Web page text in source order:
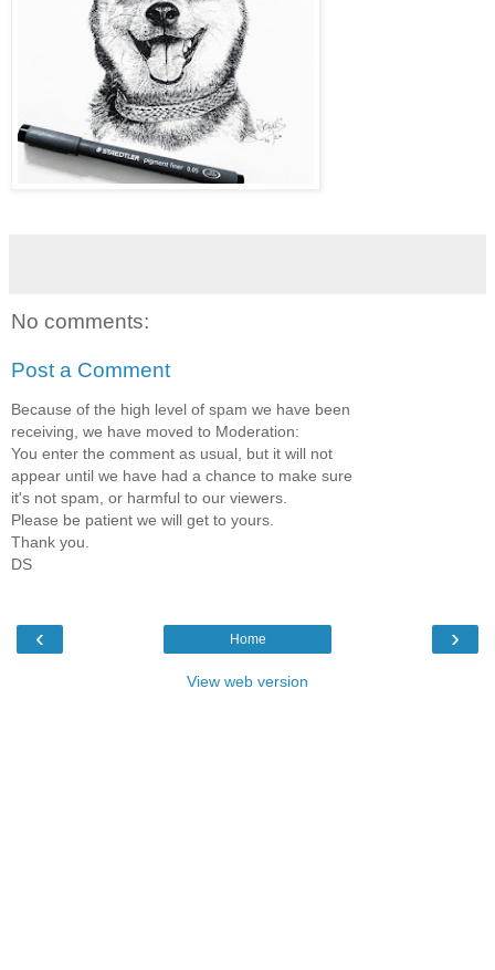
No comments:
Post a Comment
Because of the high level of spam we have been
receiving, we have moved to Moderation:
You enter the comment as usual, but it will not
appear until we have had a chance to make sure
it's not spam, or harmful to our viewers.
Please be patient we will get to yours.
Thank you.
DS
‹ ›
Home
View web version